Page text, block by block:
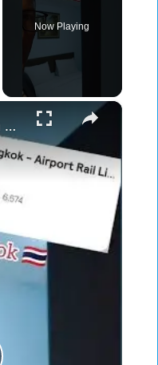
Now Playing
×
Najlepsza Okazja Hotelowa przy Lotnisku w Bangkoku? 🏨 Recenzja NASA Hotel za 22$!